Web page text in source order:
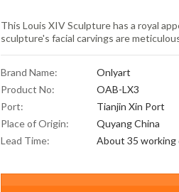
This Louis XIV Sculpture has a royal
sculpture's facial carvings are
Brand Name:
Onlyart
Product No:
OAB-LX3
Port:
Tianjin Xin Port
Place of Origin:
Quyang China
Lead Time:
About 35 working